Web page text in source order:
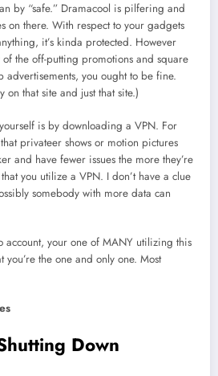
by “safe.” Dramacool is pilfering and
on there. With respect to your gadgets
it’s kinda protected. However
of the off-putting promotions and square
advertisements, you ought to be fine.
on that site and just that site.)
is by downloading a VPN. For
privateer shows or motion pictures
and have fewer issues the more they’re
you utilize a VPN. I don’t have a clue
somebody with more data can
account, your one of MANY utilizing this
you’re the one and only one. Most
Down